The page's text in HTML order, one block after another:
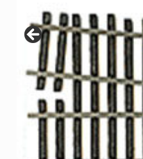
Contact